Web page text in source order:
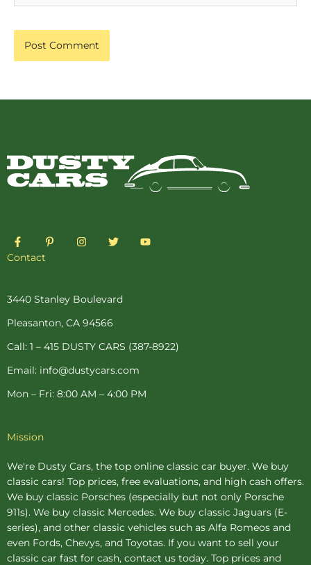
F
a
c
o
-
f
P
i
e
t
-
p
I
n
r
m
T
w
r
Y
o
Contact
3440 Stanley Boulevard
Pleasanton, CA 94566
Call: 1 – 415 DUSTY CARS (387-8922)
Email: info@dustycars.com
Mon – Fri: 8:00 AM – 4:00 PM
Mission
We're Dusty Cars, the top online classic car buyer. We buy
classic cars! Top prices, free evaluations, and high cash offers.
We buy classic Porsches (especially but not only Porsche
911s). We buy classic Mercedes. We buy classic Jaguars (E-
series), and other classic vehicles such as Alfa Romeos and
even Fords, Chevys, and Toyotas. If you want to sell your
classic car fast for cash, contact us today. Top prices and